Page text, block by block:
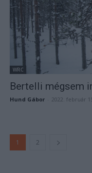
WRC
Bertelli mégsem
Hund Gábor 2022. február
1 2